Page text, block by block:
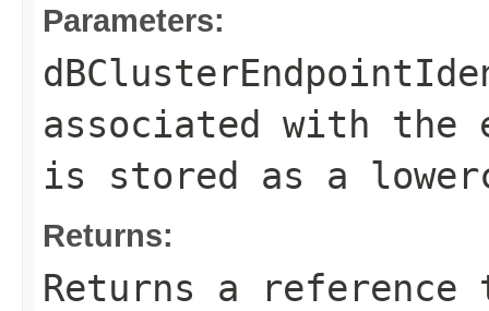
Parameters:
associated with the
is stored as a
Returns:
Returns a